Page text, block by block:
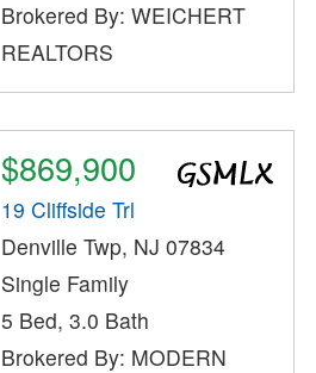
Brokered By: WEICHERT
REALTORS
$869,900
19 Cliffside Trl
Denville Twp, NJ 07834
Single Family
5 Bed, 3.0 Bath
Brokered By: MODERN